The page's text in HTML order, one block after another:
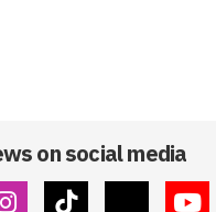
on social media